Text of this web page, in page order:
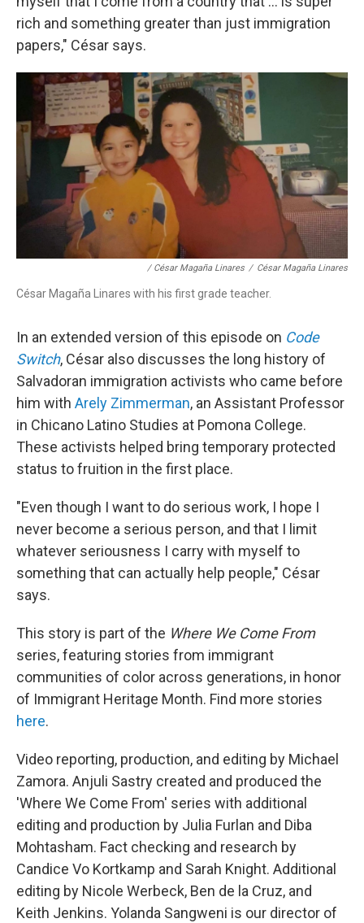
rich and something greater than just immigration
papers," César says.
/ César Magaña Linares / César Magaña Linares
César Magaña Linares with his first grade teacher.
In an extended version of this episode on Code
Switch, César also discusses the long history of
Salvadoran immigration activists who came before
him with Arely Zimmerman, an Assistant Professor
in Chicano Latino Studies at Pomona College.
These activists helped bring temporary protected
status to fruition in the first place.
"Even though I want to do serious work, I hope I
never become a serious person, and that I limit
whatever seriousness I carry with myself to
something that can actually help people," César
says.
This story is part of the Where We Come From
series, featuring stories from immigrant
communities of color across generations, in honor
of Immigrant Heritage Month. Find more stories
here.
Video reporting, production, and editing by Michael
Zamora. Anjuli Sastry created and produced the
'Where We Come From' series with additional
editing and production by Julia Furlan and Diba
Mohtasham. Fact checking and research by
Candice Vo Kortkamp and Sarah Knight. Additional
editing by Nicole Werbeck, Ben de la Cruz, and
Keith Jenkins. Yolanda Sangweni is our director of